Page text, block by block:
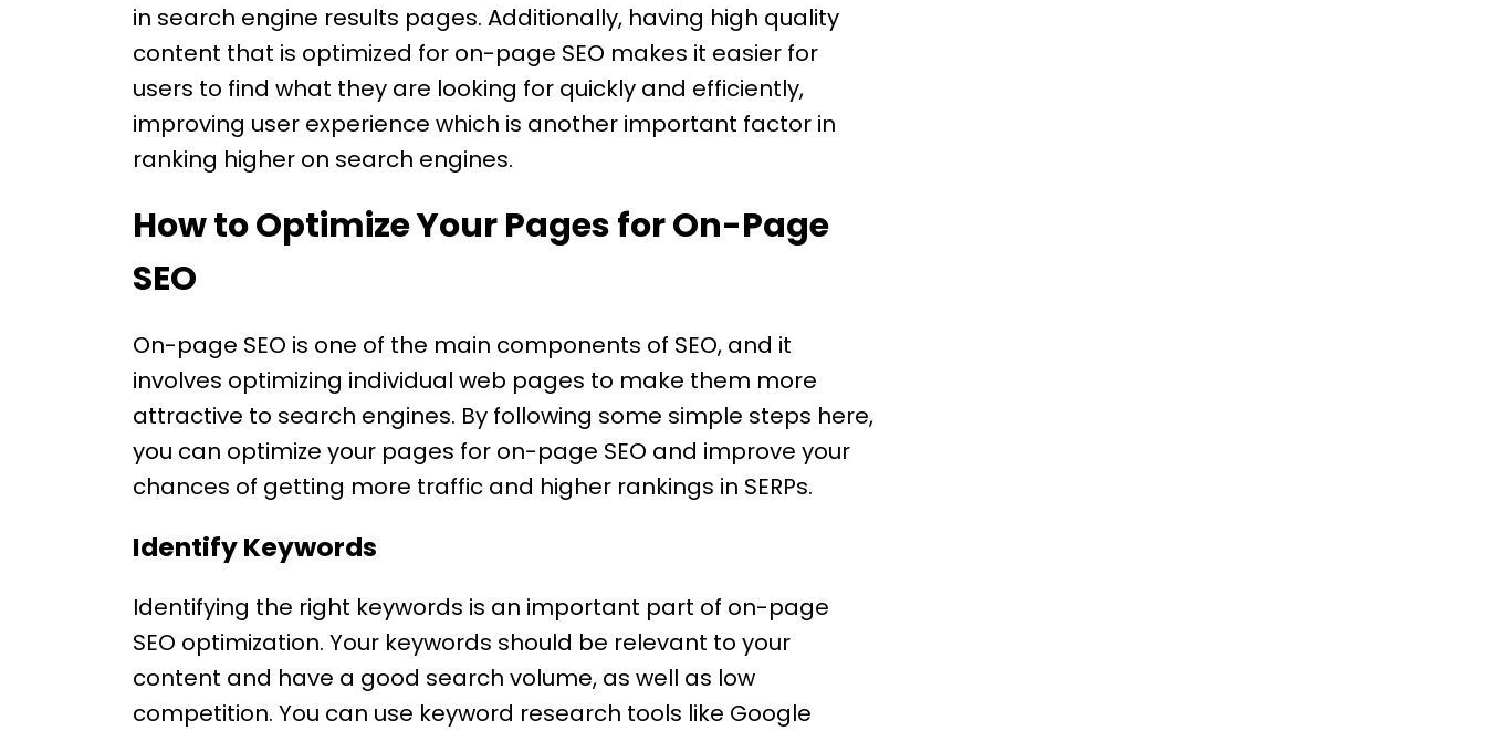
in search engine results pages. Additionally, having high quality
content that is optimized for on-page SEO makes it easier for
users to find what they are looking for quickly and efficiently,
improving user experience which is another important factor in
ranking higher on search engines.
How to Optimize Your Pages for On-Page
SEO
On-page SEO is one of the main components of SEO, and it
involves optimizing individual web pages to make them more
attractive to search engines. By following some simple steps here,
you can optimize your pages for on-page SEO and improve your
chances of getting more traffic and higher rankings in SERPs.
Identify Keywords
Identifying the right keywords is an important part of on-page
SEO optimization. Your keywords should be relevant to your
content and have a good search volume, as well as low
competition. You can use keyword research tools like Google